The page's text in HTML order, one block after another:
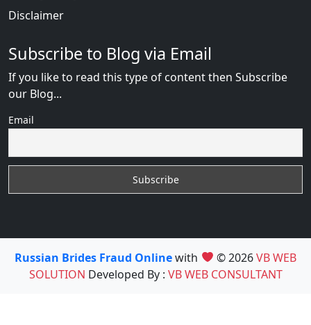
Disclaimer
Subscribe to Blog via Email
If you like to read this type of content then Subscribe
our Blog...
Email
Russian Brides Fraud Onlinewith © 2026VB WEB
SOLUTION Developed By : VB WEB CONSULTANT